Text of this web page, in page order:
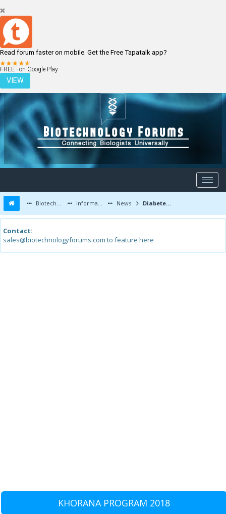
Read forum faster on mobile. Get the Free Tapatalk app?
FREE - on Google Play
VIEW
LOGIN REGISTER
Biotechnology Forums Information News Diabetes drug dapagliflozin wins support of FDA advisory committee
Contact:
sales@biotechnologyforums.com to feature here
KHORANA PROGRAM 2018